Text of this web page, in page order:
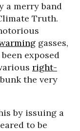
a merry band
Truth.
gasses,
exposed
right-
the very
by issuing a
to be